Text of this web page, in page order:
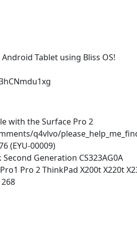
Tablet using Bliss OS!
with the Surface Pro 2
q4vlvo/
(EYU-00009)
Generation CS323AG0A
Pro 2 ThinkPad X200t X220t